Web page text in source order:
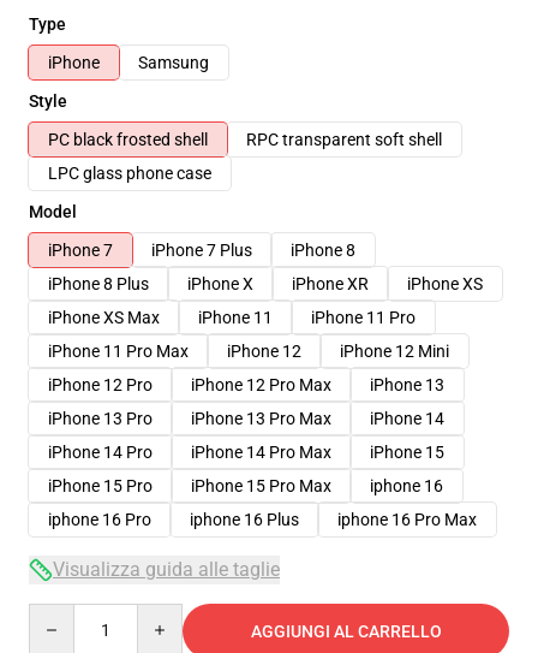
Type
iPhone
Samsung
Style
PC black frosted shell
RPC transparent soft shell
LPC glass phone case
Model
iPhone 7
iPhone 7 Plus
iPhone 8
iPhone 8 Plus
iPhone X iPhone XR
iPhone XS
iPhone XS Max
iPhone 11
iPhone 11 Pro
iPhone 11 Pro Max
iPhone 12
iPhone 12 Mini
iPhone 12 Pro
iPhone 12 Pro Max
iPhone 13
iPhone 13 Pro
iPhone 13 Pro Max
iPhone 14
iPhone 14 Pro
iPhone 14 Pro Max
iPhone 15
iPhone 15 Pro
iPhone 15 Pro Max
iphone 16
iphone 16 Pro
iphone 16 Plus iphone 16 Pro Max
Visualizza guida alle taglie
AGGIUNGI AL CARRELLO